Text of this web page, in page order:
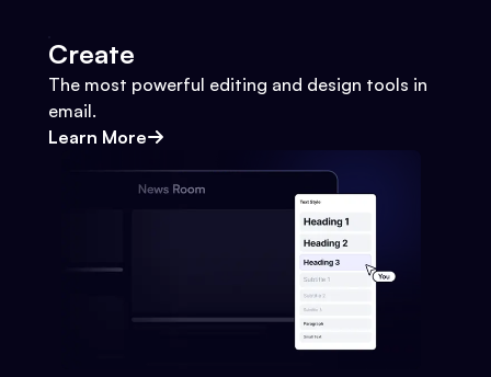
Create
The most powerful editing and design tools in
email.
Learn More